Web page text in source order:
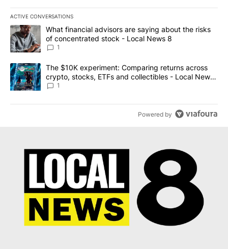
ACTIVE CONVERSATIONS
The following is a list of the most commented articles in the last
A trending article titled "What financial advisors are saying
What financial advisors are saying about the risks
of concentrated stock - Local News 8
1
A trending article titled "The $10K experiment: Comparing
The $10K experiment: Comparing returns across
crypto, stocks, ETFs and collectibles - Local News
8
1
Powered by